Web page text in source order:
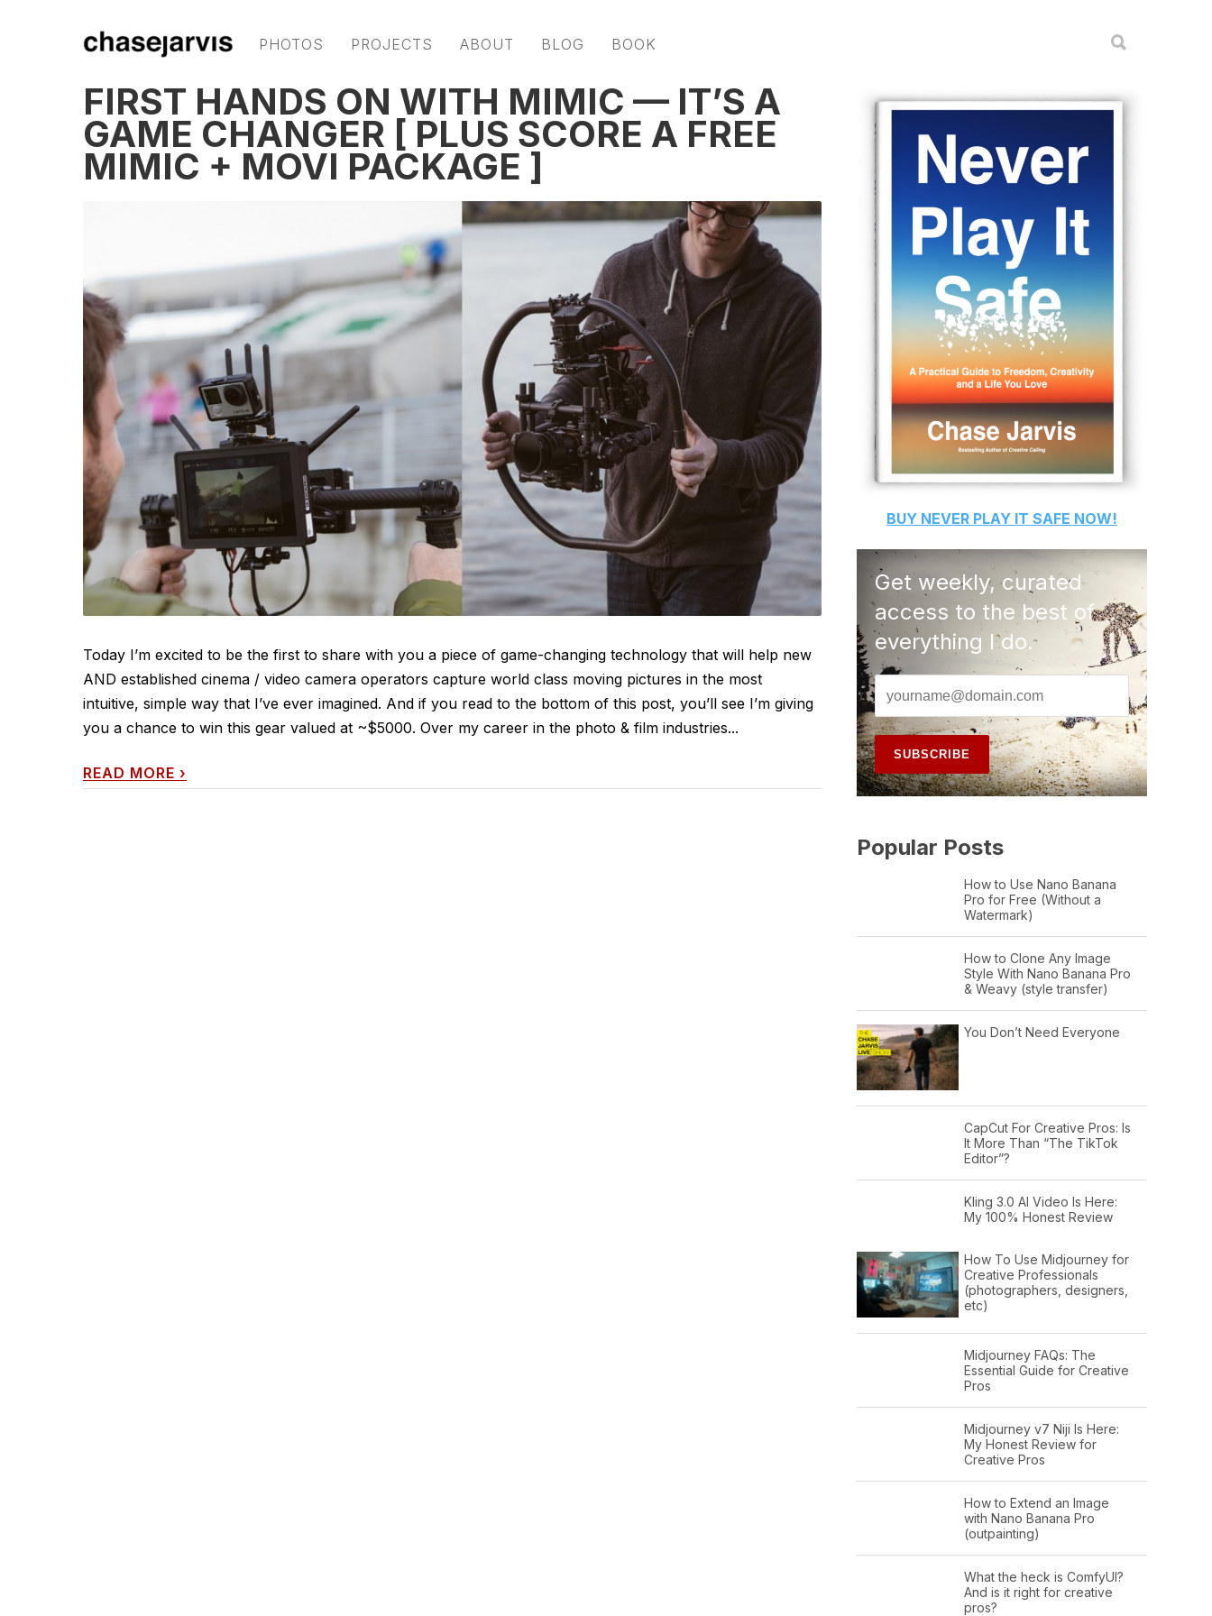
PHOTOS PROJECTS ABOUT BLOG BOOK
FIRST HANDS ON WITH MIMIC — IT’S A
GAME CHANGER [ PLUS SCORE A FREE
MIMIC + MOVI PACKAGE ]
Today I’m excited to be the first to share with you a piece of game-changing technology that will help new
AND established cinema / video camera operators capture world class moving pictures in the most
intuitive, simple way that I’ve ever imagined. And if you read to the bottom of this post, you’ll see I’m giving
you a chance to win this gear valued at ~$5000. Over my career in the photo & film industries...
READ MORE ›
BUY NEVER PLAY IT SAFE NOW!
Get weekly, curated
access to the best of
everything I do.
Popular Posts
How to Use Nano Banana
Pro for Free (Without a
Watermark)
How to Clone Any Image
Style With Nano Banana Pro
& Weavy (style transfer)
You Don’t Need Everyone
CapCut For Creative Pros: Is
It More Than “The TikTok
Editor”?
Kling 3.0 AI Video Is Here:
My 100% Honest Review
How To Use Midjourney for
Creative Professionals
(photographers, designers,
etc)
Midjourney FAQs: The
Essential Guide for Creative
Pros
Midjourney v7 Niji Is Here:
My Honest Review for
Creative Pros
How to Extend an Image
with Nano Banana Pro
(outpainting)
What the heck is ComfyUI?
And is it right for creative
pros?